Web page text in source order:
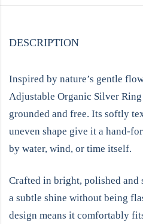
DESCRIPTION
Inspired by nature’s gentle
Adjustable Organic Silver
grounded and free. Its softly
uneven shape give it a hand-
by water, wind, or time itself.
Crafted in bright, polished
a subtle shine without being
design means it comfortably